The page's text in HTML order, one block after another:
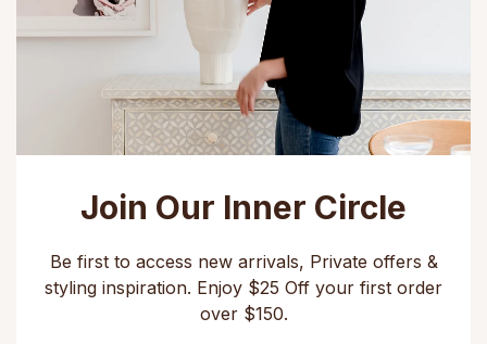
Join Our Inner Circle
Be first to access new arrivals, Private offers &
styling inspiration. Enjoy $25 Off your first order
over $150.